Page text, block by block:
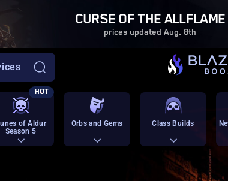
CURSE OF THE ALLFLAME
prices updated Aug. 8th
of Aldur
Season 5
HOT
Orbs and Gems Class Builds